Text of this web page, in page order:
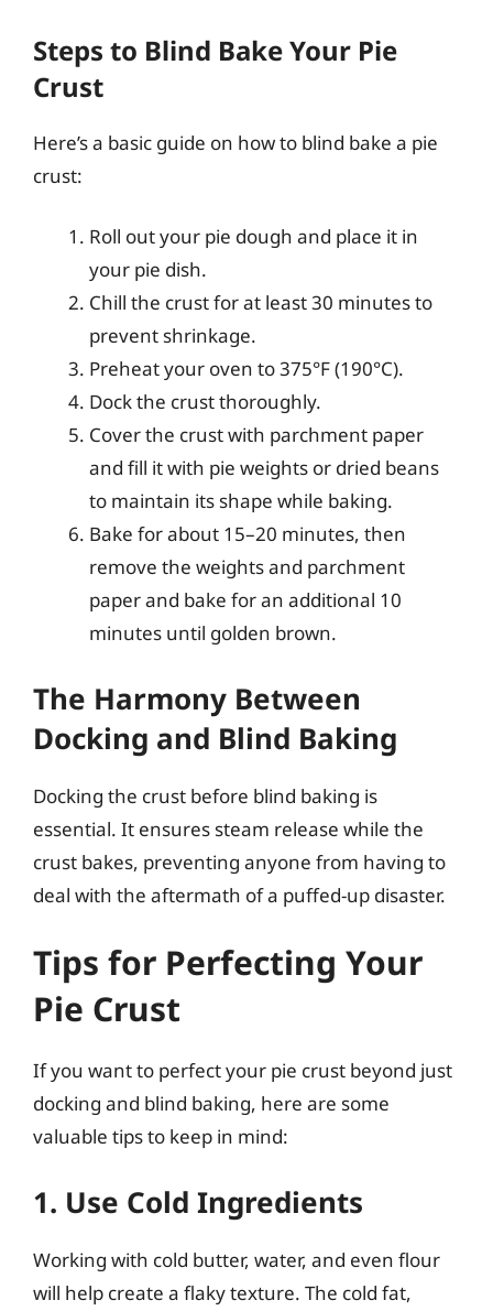
Steps to Blind Bake Your Pie
Crust
Here’s a basic guide on how to blind bake a pie
crust:
Roll out your pie dough and place it in
your pie dish.
Chill the crust for at least 30 minutes to
prevent shrinkage.
Preheat your oven to 375°F (190°C).
Dock the crust thoroughly.
Cover the crust with parchment paper
and fill it with pie weights or dried beans
to maintain its shape while baking.
Bake for about 15–20 minutes, then
remove the weights and parchment
paper and bake for an additional 10
minutes until golden brown.
The Harmony Between
Docking and Blind Baking
Docking the crust before blind baking is
essential. It ensures steam release while the
crust bakes, preventing anyone from having to
deal with the aftermath of a puffed-up disaster.
Tips for Perfecting Your
Pie Crust
If you want to perfect your pie crust beyond just
docking and blind baking, here are some
valuable tips to keep in mind:
1. Use Cold Ingredients
Working with cold butter, water, and even flour
will help create a flaky texture. The cold fat,